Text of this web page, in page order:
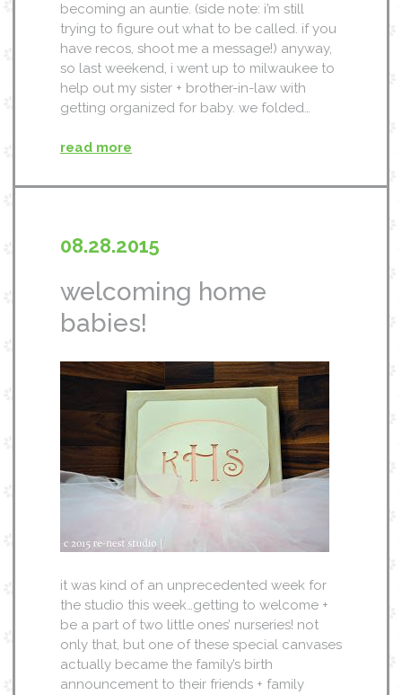
becoming an auntie. (side note: i’m still
trying to figure out what to be called. if you
have recos, shoot me a message!) anyway,
so last weekend, i went up to milwaukee to
help out my sister + brother-in-law with
getting organized for baby. we folded…
read more
08.28.2015
welcoming home
babies!
it was kind of an unprecedented week for
the studio this week…getting to welcome +
be a part of two little ones’ nurseries! not
only that, but one of these special canvases
actually became the family’s birth
announcement to their friends + family